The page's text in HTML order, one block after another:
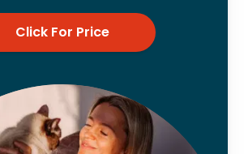
Click For Price